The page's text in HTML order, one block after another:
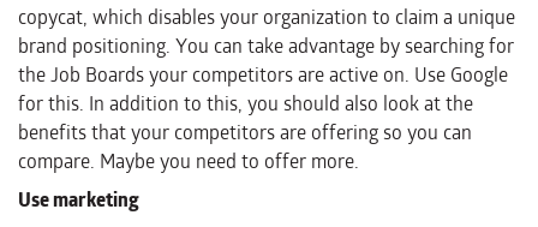
copycat, which disables your organization to claim a unique
brand positioning. You can take advantage by searching for
the Job Boards your competitors are active on. Use Google
for this. In addition to this, you should also look at the
benefits that your competitors are offering so you can
compare. Maybe you need to offer more.
Use marketing